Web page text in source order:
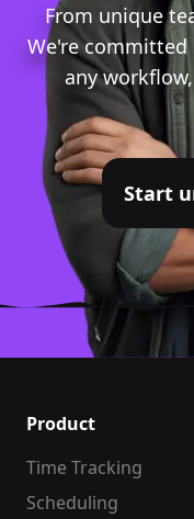
From unique
We're
any
Start
Product
Time Tracking
Scheduling